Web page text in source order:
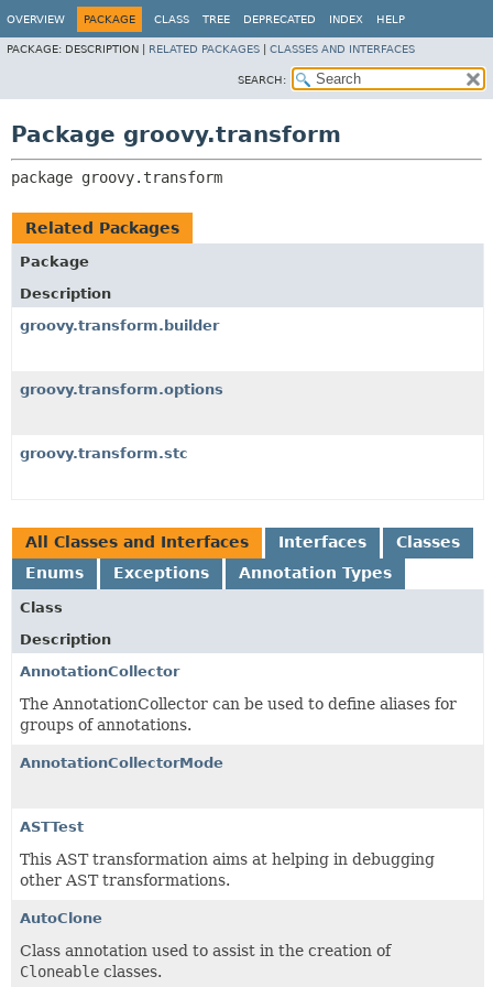
OVERVIEW PACKAGE CLASS TREE DEPRECATED INDEX HELP
PACKAGE: DESCRIPTION | RELATED PACKAGES CLASSES AND INTERFACES
SEARCH:
Package groovy.transform
package groovy.transform
Related Packages
Package
Description
groovy.transform.builder
groovy.transform.options
groovy.transform.stc
All Classes and Interfaces Interfaces
Classes
Enums
Exceptions Annotation Types
Class
Description
AnnotationCollector
The AnnotationCollector can be used to define aliases for
groups of annotations.
AnnotationCollectorMode
ASTTest
This AST transformation aims at helping in debugging
other AST transformations.
AutoClone
Class annotation used to assist in the creation of
Cloneable classes.